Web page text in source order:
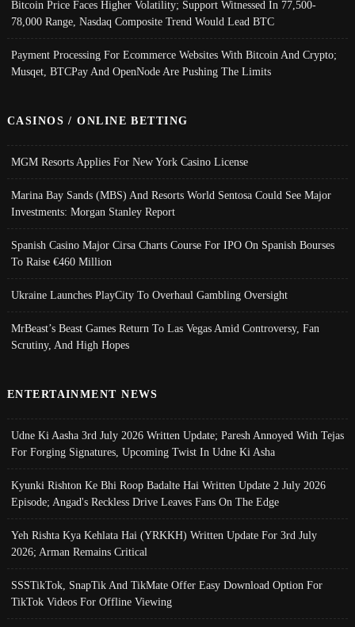
Bitcoin Price Faces Higher Volatility; Support Witnessed In 77,500-
78,000 Range, Nasdaq Composite Trend Would Lead BTC
Payment Processing For Ecommerce Websites With Bitcoin And Crypto;
Musqet, BTCPay And OpenNode Are Pushing The Limits
CASINOS / ONLINE BETTING
MGM Resorts Applies For New York Casino License
Marina Bay Sands (MBS) And Resorts World Sentosa Could See Major
Investments: Morgan Stanley Report
Spanish Casino Major Cirsa Charts Course For IPO On Spanish Bourses
To Raise €460 Million
Ukraine Launches PlayCity To Overhaul Gambling Oversight
MrBeast’s Beast Games Return To Las Vegas Amid Controversy, Fan
Scrutiny, And High Hopes
ENTERTAINMENT NEWS
Udne Ki Aasha 3rd July 2026 Written Update; Paresh Annoyed With Tejas
For Forging Signatures, Upcoming Twist In Udne Ki Asha
Kyunki Rishton Ke Bhi Roop Badalte Hai Written Update 2 July 2026
Episode; Angad's Reckless Drive Leaves Fans On The Edge
Yeh Rishta Kya Kehlata Hai (YRKKH) Written Update For 3rd July
2026; Arman Remains Critical
SSSTikTok, SnapTik And TikMate Offer Easy Download Option For
TikTok Videos For Offline Viewing